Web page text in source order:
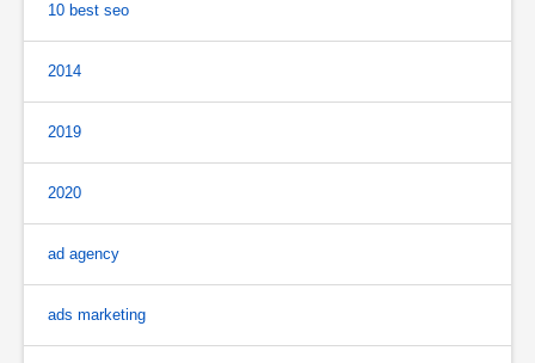
10 best seo
2014
2019
2020
ad agency
ads marketing